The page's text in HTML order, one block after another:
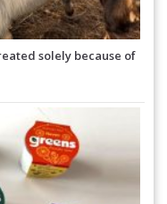
solely because of